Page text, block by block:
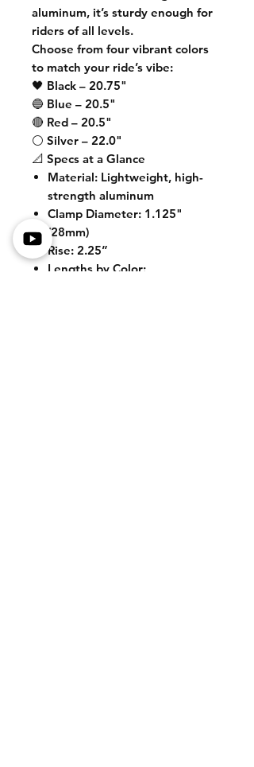
aluminum, it’s sturdy enough for
riders of all levels.
Choose from four vibrant colors
to match your ride’s vibe:
🖤 Black – 20.75"
🔵 Blue – 20.5"
🔴 Red – 20.5"
⚪ Silver – 22.0"
📐 Specs at a Glance
Material: Lightweight, high-
strength aluminum
Clamp Diameter: 1.125"
(28mm)
Rise: 2.25”
Lengths by Color: